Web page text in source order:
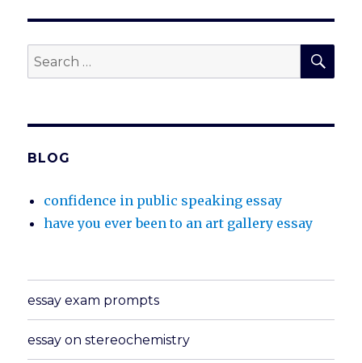
Search
for:
BLOG
confidence in public speaking essay
have you ever been to an art gallery essay
essay exam prompts
essay on stereochemistry